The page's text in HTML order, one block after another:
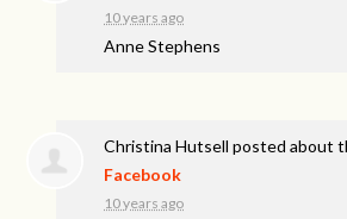
10 years ago
Anne Stephens
Christina Hutsell posted about
Facebook
10 years ago